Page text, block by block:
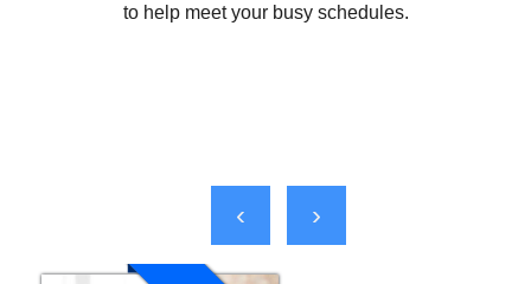
to help meet your busy schedules.
‹ ›